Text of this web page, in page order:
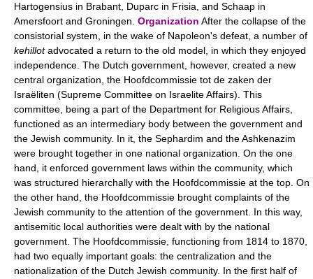
Hartogensius in Brabant, Duparc in Frisia, and Schaap in
Amersfoort and Groningen. Organization After the collapse of the
consistorial system, in the wake of Napoleon's defeat, a number of
kehillotadvocated a return to the old model, in which they enjoyed
independence. The Dutch government, however, created a new
central organization, the Hoofdcommissie tot de zaken der
Israëliten (Supreme Committee on Israelite Affairs). This
committee, being a part of the Department for Religious Affairs,
functioned as an intermediary body between the government and
the Jewish community. In it, the Sephardim and the Ashkenazim
were brought together in one national organization. On the one
hand, it enforced government laws within the community, which
was structured hierarchally with the Hoofdcommissie at the top. On
the other hand, the Hoofdcommissie brought complaints of the
Jewish community to the attention of the government. In this way,
antisemitic local authorities were dealt with by the national
government. The Hoofdcommissie, functioning from 1814 to 1870,
had two equally important goals: the centralization and the
nationalization of the Dutch Jewish community. In the first half of